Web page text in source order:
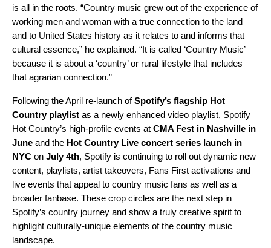
is all in the roots. “Country music grew out of the experience of
working men and woman with a true connection to the land
and to United States history as it relates to and informs that
cultural essence,” he explained. “It is called ‘Country Music’
because it is about a ‘country’ or rural lifestyle that includes
that agrarian connection.”
Following the April re-launch ofSpotify’s flagship Hot
Country playlist as a newly enhanced video playlist, Spotify
Hot Country’s high-profile events at CMA Fest in Nashville in
June and the Hot Country Live concert series launch in
NYC on July 4th, Spotify is continuing to roll out dynamic new
content, playlists, artist takeovers, Fans First activations and
live events that appeal to country music fans as well as a
broader fanbase. These crop circles are the next step in
Spotify’s country journey and show a truly creative spirit to
highlight culturally-unique elements of the country music
landscape.